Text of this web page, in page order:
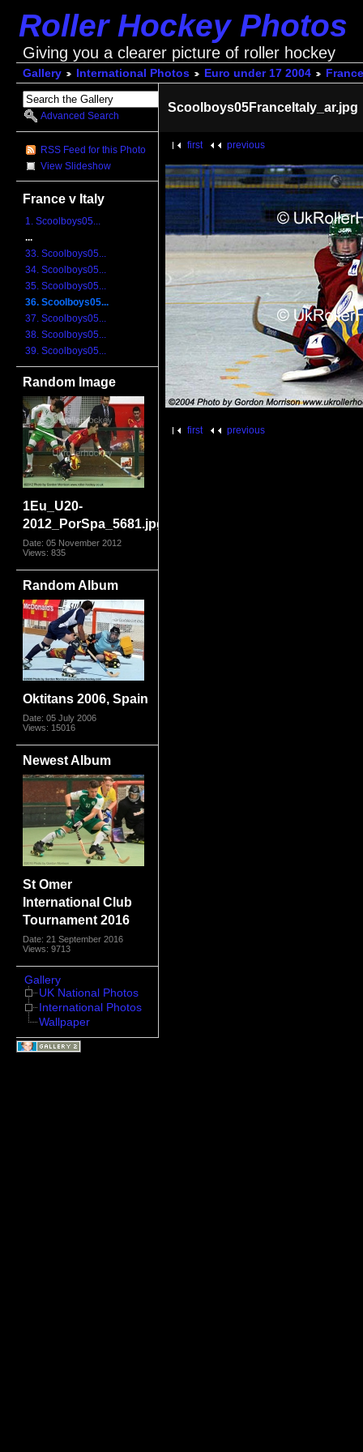
Roller Hockey Photos
Giving you a clearer picture of roller hockey
Gallery International Photos Euro under 17 2004
Advanced Search
RSS Feed for this Photo
View Slideshow
France v Italy
1. Scoolboys05...
...
33. Scoolboys05...
34. Scoolboys05...
35. Scoolboys05...
36. Scoolboys05...
37. Scoolboys05...
38. Scoolboys05...
39. Scoolboys05...
Random Image
1Eu_U20-
2012_PorSpa_5681.jpg
Date: 05 November 2012
Views: 835
Random Album
Oktitans 2006, Spain
Date: 05 July 2006
Views: 15016
Newest Album
St Omer
International Club
Tournament 2016
Date: 21 September 2016
Views: 9713
Gallery
UK National Photos
International Photos
Wallpaper
Scoolboys05FranceItaly_ar.jpg
first previous
first previous